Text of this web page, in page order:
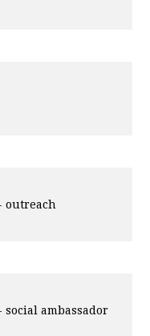
outreach
ambassador